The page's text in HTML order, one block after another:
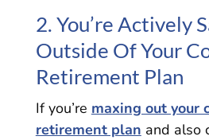
2. You’re Actively
Outside Of Your
Retirement Plan
If you’re maxing out your
retirement plan and also